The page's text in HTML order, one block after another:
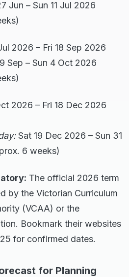
Jun – Sun 11 Jul 2026
2026 – Fri 18 Sep 2026
Sep – Sun 4 Oct 2026
2026 – Fri 18 Dec 2026
Sat 19 Dec 2026 – Sun 31
6 weeks)
The official 2026 term
by the Victorian Curriculum
(VCAA) or the
Bookmark their websites
for confirmed dates.
for Planning